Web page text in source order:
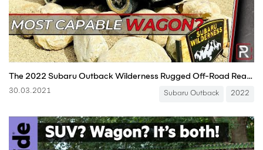
The 2022 Subaru Outback Wilderness Rugged Off-Road Ready Wagon
30.03.2021 Subaru Outback 2022